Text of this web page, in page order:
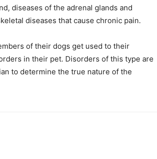
diseases of the adrenal glands and
diseases that cause chronic pain.
of their dogs get used to their
in their pet. Disorders of this type are
to determine the true nature of the